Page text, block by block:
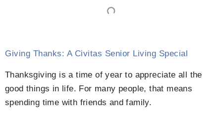
Giving Thanks: A Civitas Senior Living Special
Thanksgiving is a time of year to appreciate all the
good things in life. For many people, that means
spending time with friends and family.